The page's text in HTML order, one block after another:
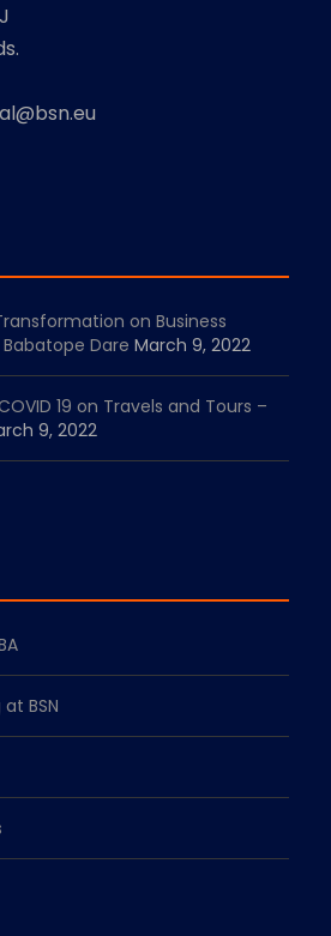
on Business
Dare March 9, 2022
19 on Travels and Tours –
9, 2022
BSN